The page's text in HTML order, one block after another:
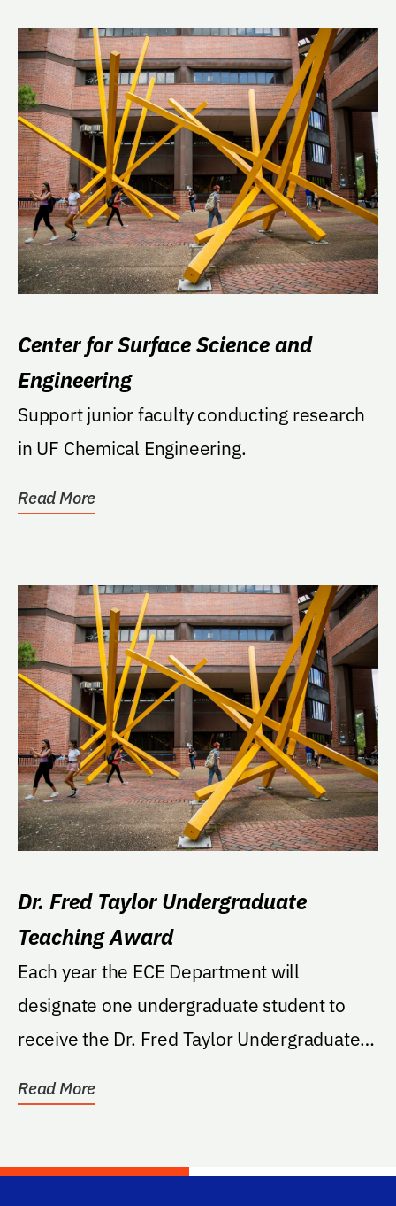
Center for Surface Science and
Engineering
Support junior faculty conducting research
in UF Chemical Engineering.
Read More
Dr. Fred Taylor Undergraduate
Teaching Award
Each year the ECE Department will
designate one undergraduate student to
receive the Dr. Fred Taylor Undergraduate
Read More